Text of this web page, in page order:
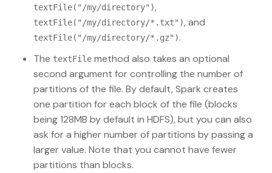
textFile("/my/directory"),
textFile("/my/directory/*.txt"), and
textFile("/my/directory/*.gz").
The textFile method also takes an optional
second argument for controlling the number of
partitions of the file. By default, Spark creates
one partition for each block of the file (blocks
being 128MB by default in HDFS), but you can also
ask for a higher number of partitions by passing a
larger value. Note that you cannot have fewer
partitions than blocks.